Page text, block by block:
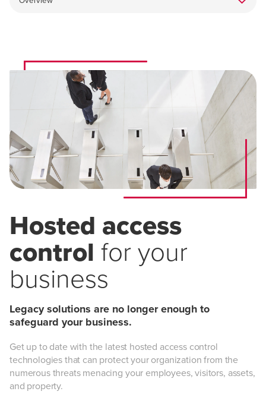
Hosted access
control for your
business
Legacy solutions are no longer enough to
safeguard your business.
Get up to date with the latest hosted access control
technologies that can protect your organization from the
numerous threats menacing your employees, visitors, assets,
and property.